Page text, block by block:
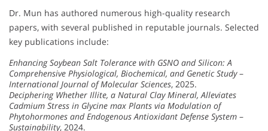
Dr. Mun has authored numerous high-quality research
papers, with several published in reputable journals. Selected
key publications include:
Enhancing Soybean Salt Tolerance with GSNO and Silicon: A
Comprehensive Physiological, Biochemical, and Genetic Study–
International Journal of Molecular Sciences, 2025.
Deciphering Whether Illite, a Natural Clay Mineral, Alleviates
Cadmium Stress in Glycine max Plants via Modulation of
Phytohormones and Endogenous Antioxidant Defense System –
Sustainability, 2024.